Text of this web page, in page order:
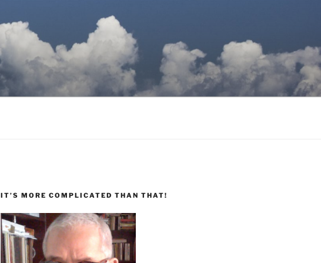
IT’S MORE COMPLICATED THAN THAT!